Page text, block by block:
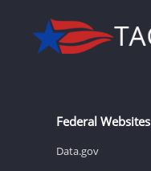
Federal Websites
Data.gov